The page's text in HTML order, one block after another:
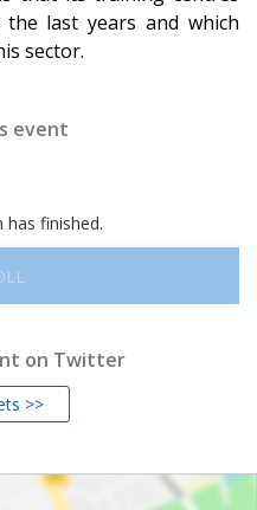
last years and which
sector.
event
finished.
on Twitter
>>